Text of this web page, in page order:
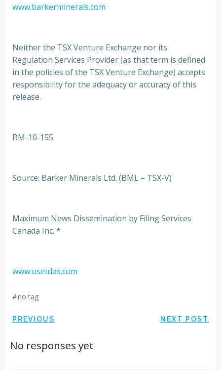
www.barkerminerals.com
Neither the TSX Venture Exchange nor its
Regulation Services Provider (as that term is defined
in the policies of the TSX Venture Exchange) accepts
responsibility for the adequacy or accuracy of this
release.
BM-10-155
Source: Barker Minerals Ltd. (BML – TSX-V)
Maximum News Dissemination by Filing Services
Canada Inc. *
www.usetdas.com
#no tag
Post
navigation
PREVIOUS NEXT POST
No responses yet